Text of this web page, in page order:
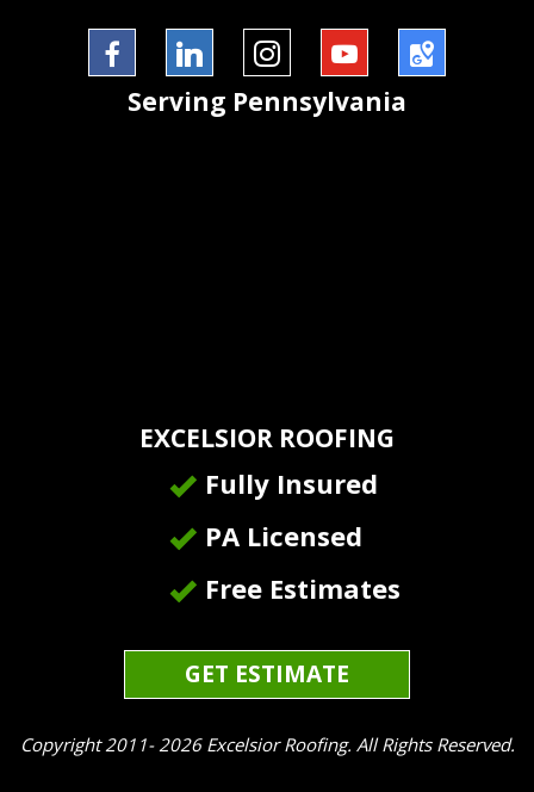
FacebookLinkedInInstaGramYouTubeGoogle
Serving Pennsylvania
EXCELSIOR ROOFING
Fully Insured
PA Licensed
Free Estimates
GET ESTIMATE
Copyright 2011- 2026 Excelsior Roofing. All Rights Reserved.